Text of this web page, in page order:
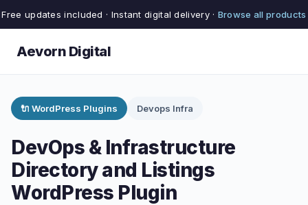
Free updates included · Instant digital delivery · Browse all products
Aevorn Digital
🔌 WordPress Plugins Devops Infra
DevOps & Infrastructure
Directory and Listings
WordPress Plugin